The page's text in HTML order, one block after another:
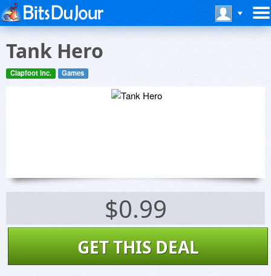
Tank Hero
Clapfoot Inc. Games
$0.99
GET THIS DEAL